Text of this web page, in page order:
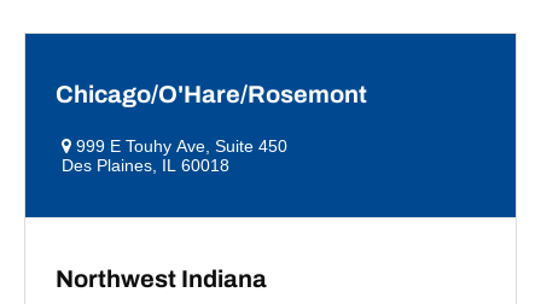
Chicago/O'Hare/Rosemont
999 E Touhy Ave, Suite 450
Des Plaines, IL 60018
Northwest Indiana